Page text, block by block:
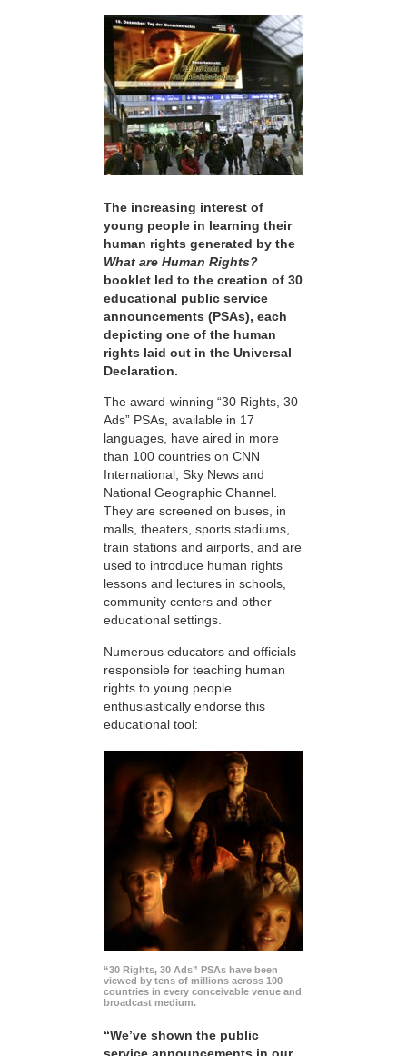
The increasing interest of
young people in learning their
human rights generated by the
What are Human Rights?
booklet led to the creation of 30
educational public service
announcements (PSAs), each
depicting one of the human
rights laid out in the Universal
Declaration.
The award-winning “30 Rights, 30
Ads” PSAs, available in 17
languages, have aired in more
than 100 countries on CNN
International, Sky News and
National Geographic Channel.
They are screened on buses, in
malls, theaters, sports stadiums,
train stations and airports, and are
used to introduce human rights
lessons and lectures in schools,
community centers and other
educational settings.
Numerous educators and officials
responsible for teaching human
rights to young people
enthusiastically endorse this
educational tool:
“30 Rights, 30 Ads” PSAs have been
viewed by tens of millions across 100
countries in every conceivable venue and
broadcast medium.
“We’ve shown the public